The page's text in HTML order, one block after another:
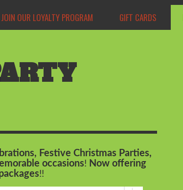
JOIN OUR LOYALTY PROGRAM GIFT CARDS
Festive Christmas Parties,
occasions! Now offering
!!